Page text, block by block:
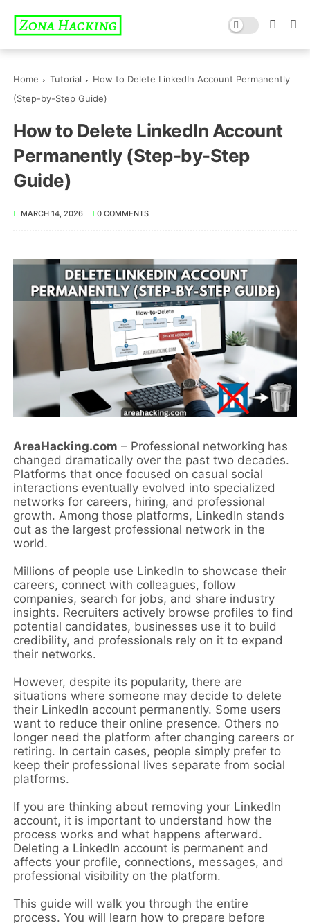
Home Tutorial
How to Delete LinkedIn Account Permanently
(Step-by-Step Guide)
How to Delete LinkedIn Account
Permanently (Step-by-Step
Guide)
MARCH 14, 2026 0 COMMENTS
AreaHacking.com – Professional networking has
changed dramatically over the past two decades.
Platforms that once focused on casual social
interactions eventually evolved into specialized
networks for careers, hiring, and professional
growth. Among those platforms, LinkedIn stands
out as the largest professional network in the
world.
Millions of people use LinkedIn to showcase their
careers, connect with colleagues, follow
companies, search for jobs, and share industry
insights. Recruiters actively browse profiles to find
potential candidates, businesses use it to build
credibility, and professionals rely on it to expand
their networks.
However, despite its popularity, there are
situations where someone may decide to delete
their LinkedIn account permanently. Some users
want to reduce their online presence. Others no
longer need the platform after changing careers or
retiring. In certain cases, people simply prefer to
keep their professional lives separate from social
platforms.
If you are thinking about removing your LinkedIn
account, it is important to understand how the
process works and what happens afterward.
Deleting a LinkedIn account is permanent and
affects your profile, connections, messages, and
professional visibility on the platform.
This guide will walk you through the entire
process. You will learn how to prepare before